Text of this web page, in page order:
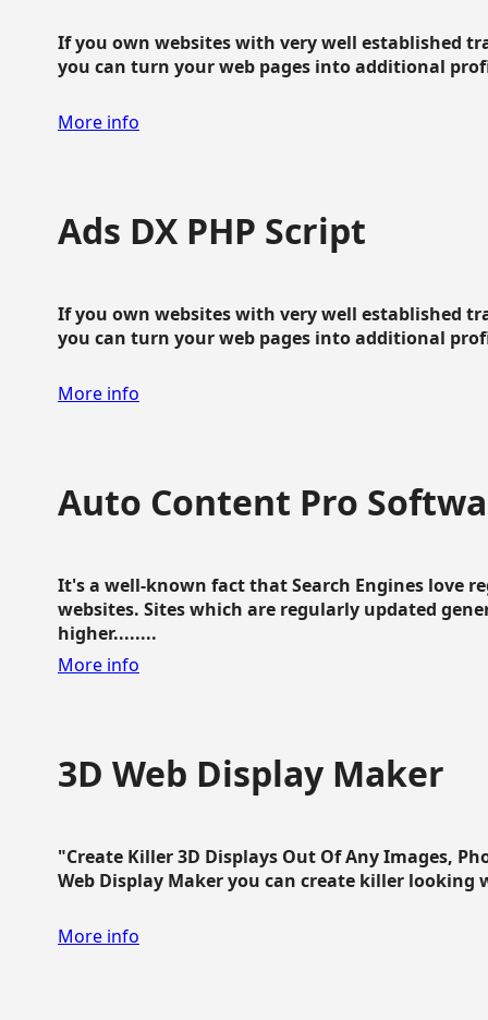
If you own websites with very well established
you can turn your web pages into additional
More info
Ads DX PHP Script
If you own websites with very well established
you can turn your web pages into additional
More info
Auto Content Pro
It's a well-known fact that Search Engines love
websites. Sites which are regularly updated
higher........
More info
3D Web Display Maker
"Create Killer 3D Displays Out Of Any Images,
Web Display Maker you can create killer looking
More info